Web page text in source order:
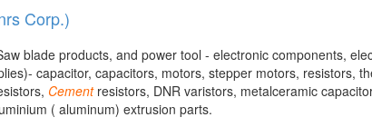
Corp.)
blade products, and power tool - electronic components,
capacitor, capacitors, motors, stepper motors, resistors,
Cementresistors, DNR varistors, metalceramic
( aluminum) extrusion parts.